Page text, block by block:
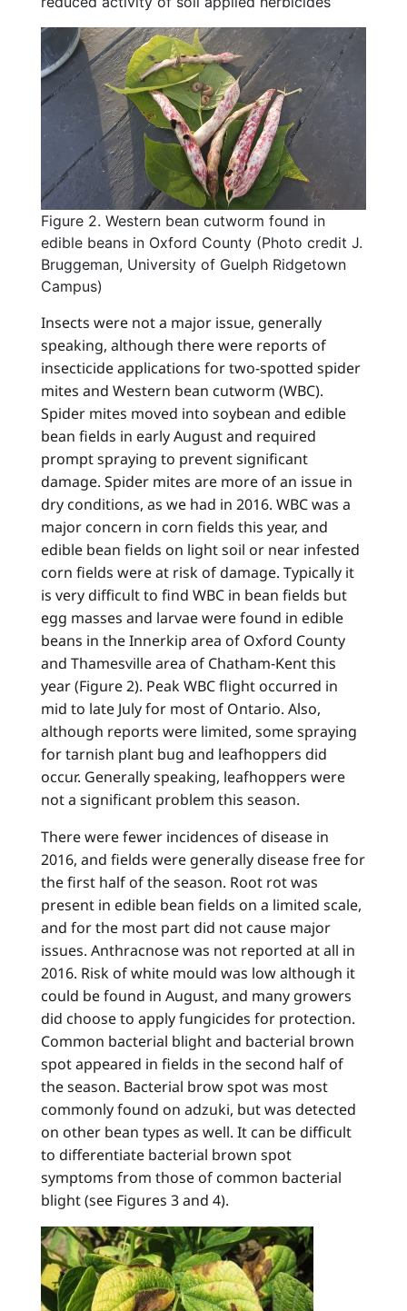
Figure 2. Western bean cutworm found in
edible beans in Oxford County (Photo credit J.
Bruggeman, University of Guelph Ridgetown
Campus)
Insects were not a major issue, generally
speaking, although there were reports of
insecticide applications for two-spotted spider
mites and Western bean cutworm (WBC).
Spider mites moved into soybean and edible
bean fields in early August and required
prompt spraying to prevent significant
damage. Spider mites are more of an issue in
dry conditions, as we had in 2016. WBC was a
major concern in corn fields this year, and
edible bean fields on light soil or near infested
corn fields were at risk of damage. Typically it
is very difficult to find WBC in bean fields but
egg masses and larvae were found in edible
beans in the Innerkip area of Oxford County
and Thamesville area of Chatham-Kent this
year (Figure 2). Peak WBC flight occurred in
mid to late July for most of Ontario. Also,
although reports were limited, some spraying
for tarnish plant bug and leafhoppers did
occur. Generally speaking, leafhoppers were
not a significant problem this season.
There were fewer incidences of disease in
2016, and fields were generally disease free for
the first half of the season. Root rot was
present in edible bean fields on a limited scale,
and for the most part did not cause major
issues. Anthracnose was not reported at all in
2016. Risk of white mould was low although it
could be found in August, and many growers
did choose to apply fungicides for protection.
Common bacterial blight and bacterial brown
spot appeared in fields in the second half of
the season. Bacterial brow spot was most
commonly found on adzuki, but was detected
on other bean types as well. It can be difficult
to differentiate bacterial brown spot
symptoms from those of common bacterial
blight (see Figures 3 and 4).